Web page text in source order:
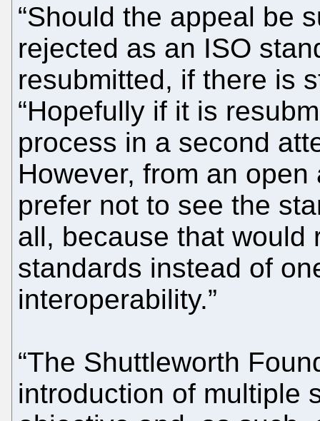
“Should the appeal be
rejected as an ISO
resubmitted, if there is
“Hopefully if it is
process in a second
However, from an
prefer not to see the
all, because that would
standards instead of
interoperability.”
“The Shuttleworth
introduction of multiple